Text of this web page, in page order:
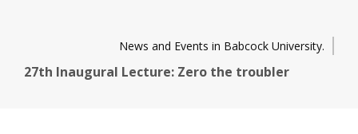
News and Events in Babcock University.
27th Inaugural Lecture: Zero the troubler